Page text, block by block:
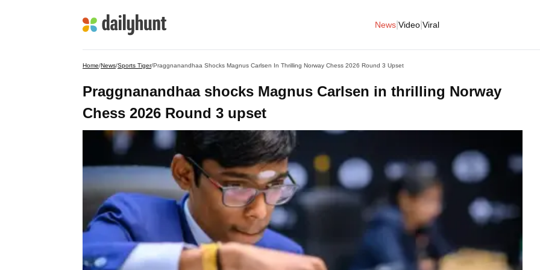
News Video Viral
Home/News/Sports Tiger/Praggnanandhaa Shocks Magnus Carlsen In Thrilling Norway Chess 2026 Round 3 Upset
Praggnanandhaa shocks Magnus Carlsen in thrilling Norway
Chess 2026 Round 3 upset